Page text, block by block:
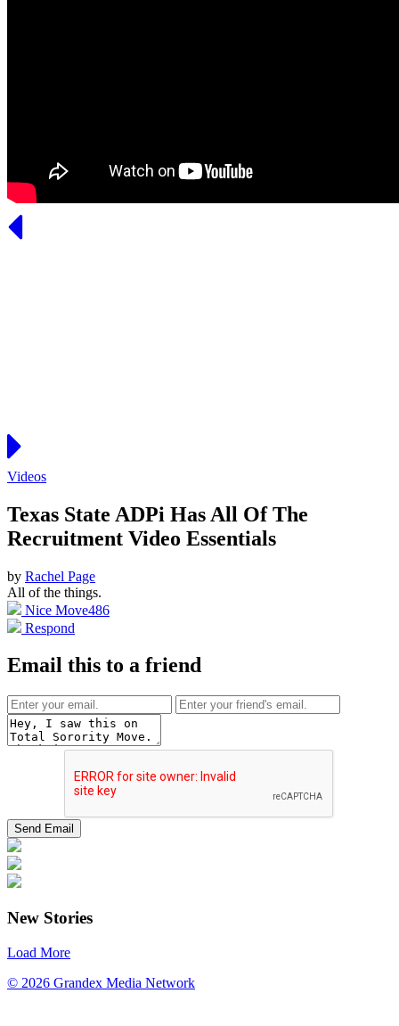
Videos
Texas State ADPi Has All Of The
Recruitment Video Essentials
by Rachel Page
All of the things.
Nice Move486
Respond
Email this to a friend
New Stories
Load More
© 2026 Grandex Media Network